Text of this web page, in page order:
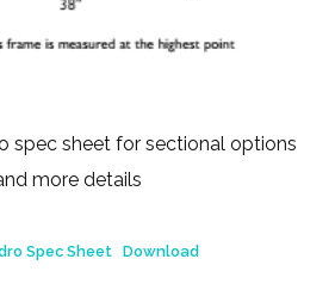
spec sheet for sectional options
more details
Spec Sheet Download